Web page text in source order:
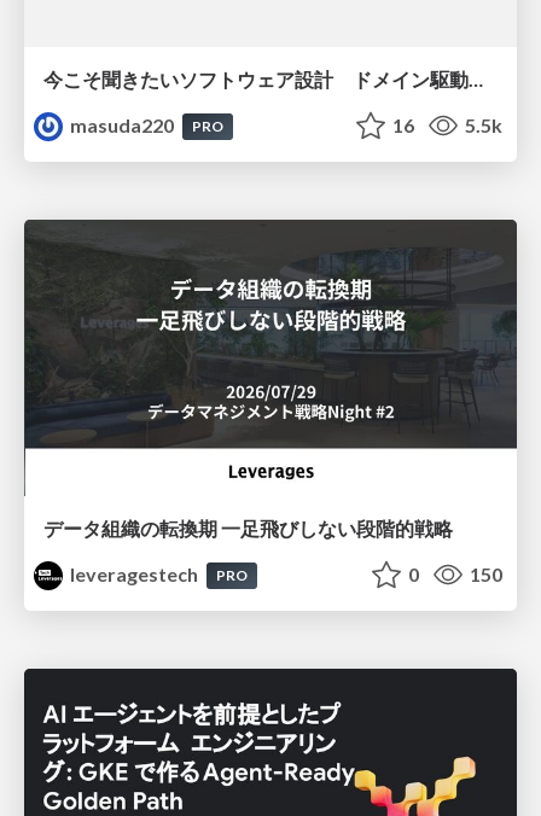
今こそ聞きたいソフトウェア設計 ドメイン駆動設計再入門
masuda220
PRO 16 5.5k
データ組織の転換期 一足飛びしない段階的戦略
leveragestech
PRO 0 150